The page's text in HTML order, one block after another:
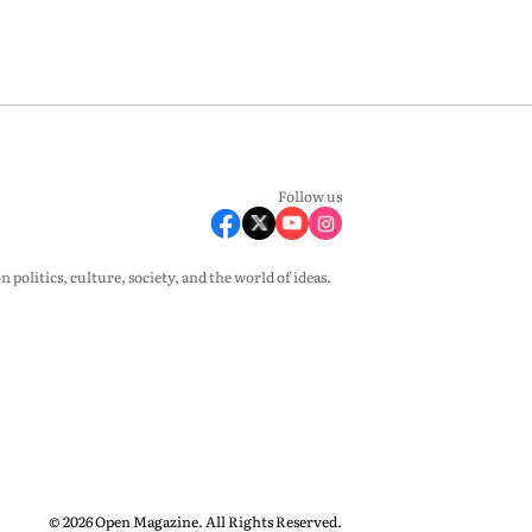
Follow us
politics, culture, society, and the world of ideas.
© 2026 Open Magazine. All Rights Reserved.